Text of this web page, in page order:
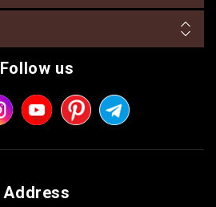
Follow us
Address